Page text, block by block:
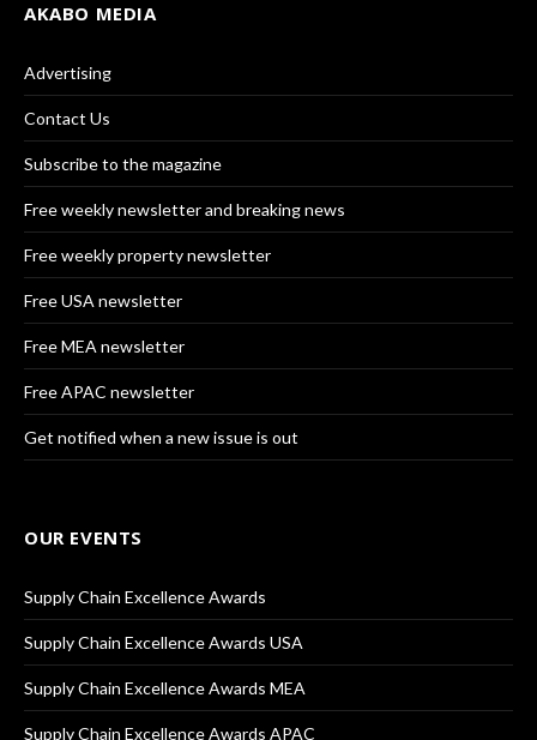
AKABO MEDIA
Advertising
Contact Us
Subscribe to the magazine
Free weekly newsletter and breaking news
Free weekly property newsletter
Free USA newsletter
Free MEA newsletter
Free APAC newsletter
Get notified when a new issue is out
OUR EVENTS
Supply Chain Excellence Awards
Supply Chain Excellence Awards USA
Supply Chain Excellence Awards MEA
Supply Chain Excellence Awards APAC